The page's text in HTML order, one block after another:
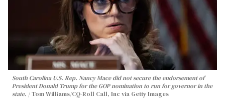
South Carolina U.S. Rep. Nancy Mace did not secure the endorsement of
President Donald Trump for the GOP nomination to run for governor in the
state.
Tom Williams/CQ-Roll Call, Inc via Getty Images